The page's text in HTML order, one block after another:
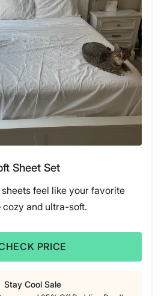
home for a few weeks, Livvi found
a lot of bang for her buck,
out of 5 experience score. She
made from the highly
and found that this material
was pleasantly surprised that
came in at the reasonable price
set. Better yet, given the
you will likely find them
Egyptian cotton a gold
were going to cost an arm and
the crisp feel this
said. “Although I gifted them to
I was particularly fond of how
offered a cool reprieve, even
was out for a few nights.”
concerns while testing the Silk
Sheet Set
feel like your favorite
and ultra-soft.
PRICE
Stay Cool Sale